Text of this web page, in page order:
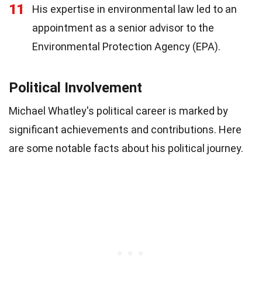
11
His expertise in environmental law led to an
appointment as a senior advisor to the
Environmental Protection Agency (EPA).
Political Involvement
Michael Whatley's political career is marked by
significant achievements and contributions. Here
are some notable facts about his political journey.